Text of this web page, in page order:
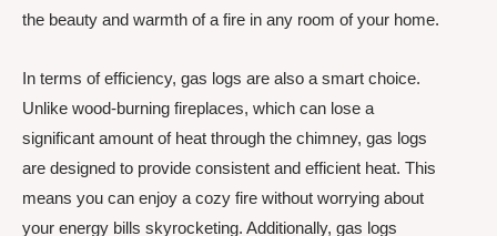
the beauty and warmth of a fire in any room of your home.
In terms of efficiency, gas logs are also a smart choice.
Unlike wood-burning fireplaces, which can lose a
significant amount of heat through the chimney, gas logs
are designed to provide consistent and efficient heat. This
means you can enjoy a cozy fire without worrying about
your energy bills skyrocketing. Additionally, gas logs